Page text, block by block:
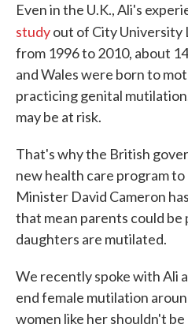
Even in the U.K., Ali's
studyout of City University
from 1996 to 2010, about
and Wales were born to
practicing genital
may be at risk.
That's why the British
new health care program
Minister David Cameron
that mean parents could
daughters are mutilated.
We recently spoke with Ali
end female mutilation
women like her shouldn't